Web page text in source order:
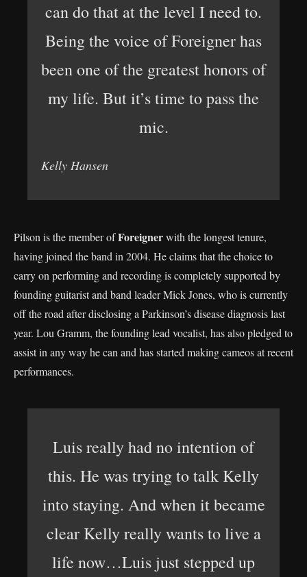
can do that at the level I need to.
Being the voice of Foreigner has
been one of the greatest honors of
my life. But it’s time to pass the
mic.
Kelly Hansen
Pilson is the member ofForeignerwith the longest tenure,
having joined the band in 2004. He claims that the choice to
carry on performing and recording is completely supported by
founding guitarist and band leader Mick Jones, who is currently
off the road after disclosing a Parkinson’s disease diagnosis last
year. Lou Gramm, the founding lead vocalist, has also pledged to
assist in any way he can and has started making cameos at recent
performances.
Luis really had no intention of
this. He was trying to talk Kelly
into staying. And when it became
clear Kelly really wants to live a
life now…Luis just stepped up